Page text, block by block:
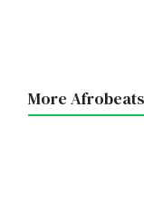
More Afrobeats